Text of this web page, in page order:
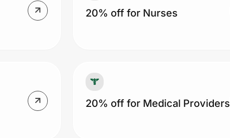
20% off for Nurses
20% off for Medical Providers